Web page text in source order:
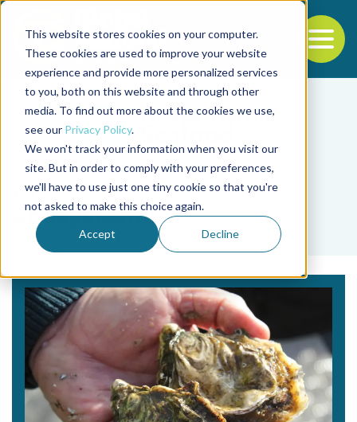
This website stores cookies on your computer.
These cookies are used to improve your website
experience and provide more personalized services
to you, both on this website and through other
media. To find out more about the cookies we use,
see our Privacy Policy.
We won't track your information when you visit our
site. But in order to comply with your preferences,
we'll have to use just one tiny cookie so that you're
not asked to make this choice again.
Accept Decline
Back to the start of the nav
Jump to the end of the navigation
Tag
ecosystems